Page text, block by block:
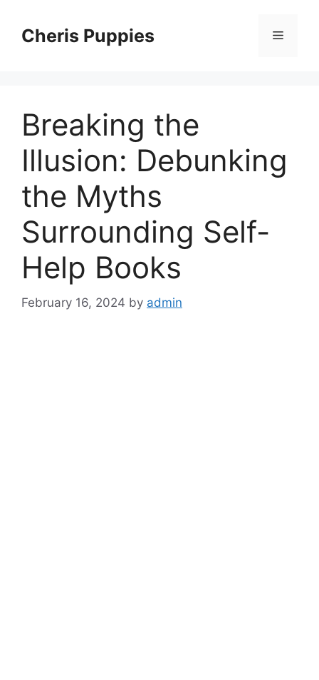
contentCheris Puppies Menu
Breaking the
Illusion: Debunking
the Myths
Surrounding Self-
Help Books
February 16, 2024 by admin